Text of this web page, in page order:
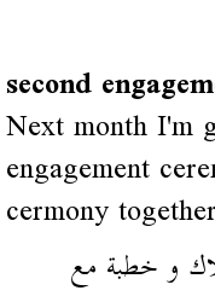
second
Next month I'm
engagement
cermony
و خطبة مع